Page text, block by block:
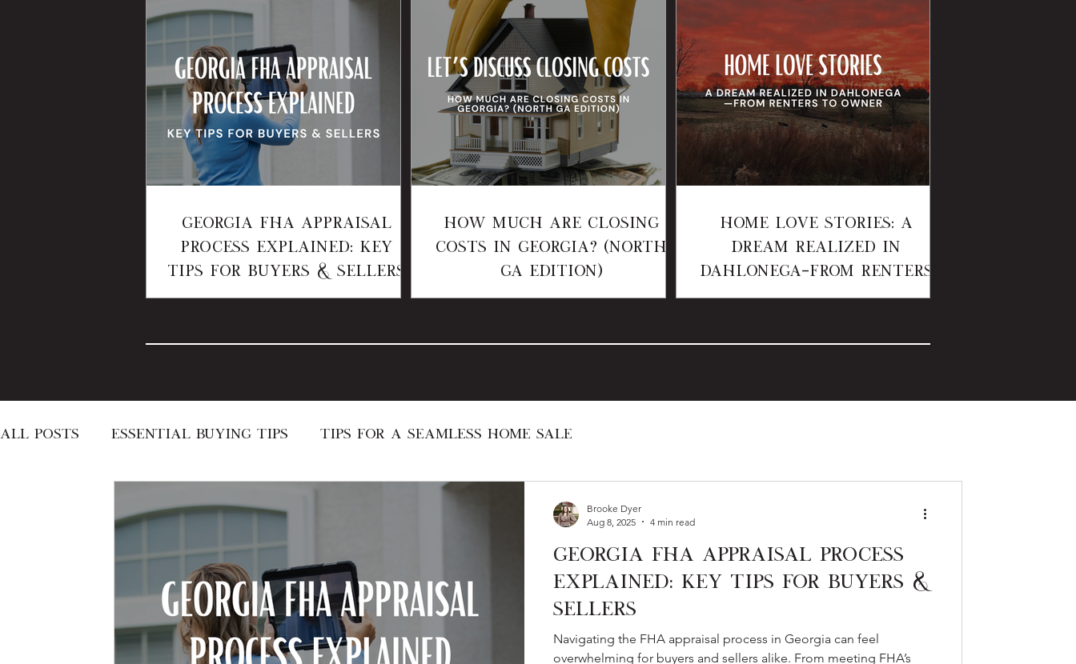
Georgia FHA Appraisal
Process Explained: Key
Tips for Buyers & Sellers
How Much Are Closing
Costs in Georgia? (North
GA Edition)
Home Love Stories: A
Dream Realized in
Dahlonega—From Renters
to Owner
All Posts Essential Buying Tips Tips for a Seamless Home Sale
Special Real Estate Programs
Stay Informed Short-Term Rentals Home Renovation
About the Dyer's Announcement First Time Home Buyer
Georgia FHA Appraisal Process
Explained: Key Tips for Buyers &
Sellers
Navigating the FHA appraisal process in Georgia can feel
overwhelming for buyers and sellers alike. From meeting FHA’s
Brooke Dyer
Aug 8, 2025
4 min read